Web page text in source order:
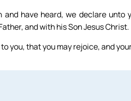
and have heard, we declare
and with his Son Jesus Christ.
you, that you may rejoice, and